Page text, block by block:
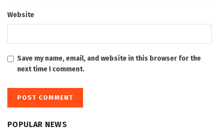
Website
Save my name, email, and website in this browser for the
next time I comment.
POPULAR NEWS